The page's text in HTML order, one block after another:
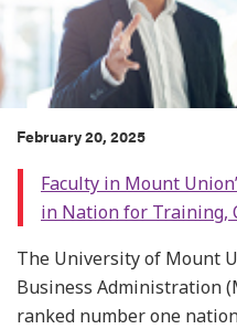
February 20, 2025
Faculty in Mount
in Nation for Training,
The University of Mount
Business Administration
ranked number one